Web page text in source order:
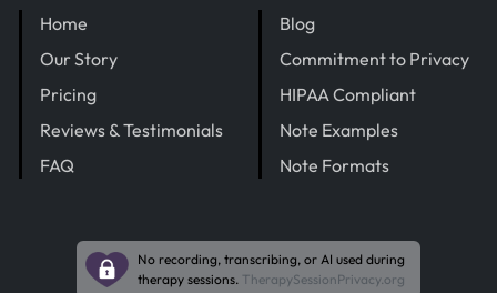
Home
Our Story
Pricing
Reviews & Testimonials
FAQ
Blog
Commitment to Privacy
HIPAA Compliant
Note Examples
Note Formats
No recording, transcribing, or AI used during
therapy sessions. TherapySessionPrivacy.org